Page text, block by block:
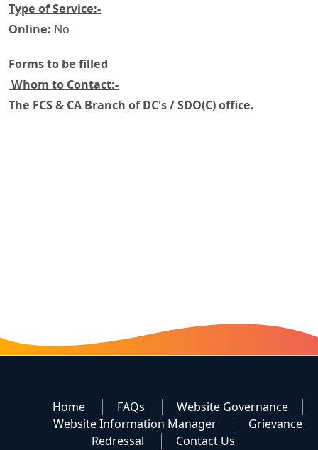
Type of Service:-
Online: No
Forms to be filled
Whom to Contact:-
The FCS & CA Branch of DC's / SDO(C) office.
Home FAQs
Website Governance
Website Information Manager
Grievance
Redressal
Contact Us